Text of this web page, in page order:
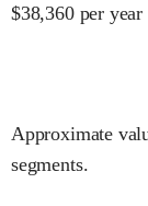
$38,360 per year
Approximate
segments.